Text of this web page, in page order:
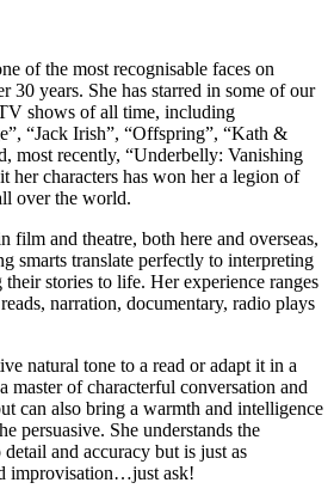
of the most recognisable faces on
30 years. She has starred in some of our
shows of all time, including
“Jack Irish”, “Offspring”, “Kath &
most recently, “Underbelly: Vanishing
her characters has won her a legion of
over the world.
film and theatre, both here and overseas,
smarts translate perfectly to interpreting
stories to life. Her experience ranges
narration, documentary, radio plays
natural tone to a read or adapt it in a
master of characterful conversation and
can also bring a warmth and intelligence
persuasive. She understands the
and accuracy but is just as
improvisation…just ask!